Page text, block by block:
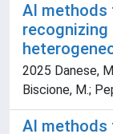
AI methods
2025 Danese,
Biscione, M.;
AI methods